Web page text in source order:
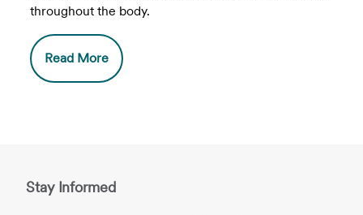
throughout the body.
Read More
Stay Informed